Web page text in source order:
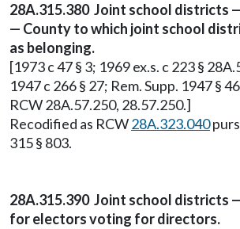
28A.315.380 Joint school districts
— County to which joint school
as belonging.
[1973 c 47 § 3; 1969 ex.s. c 223 §
1947 c 266 § 27; Rem. Supp. 1947 §
RCW 28A.57.250, 28.57.250.]
Recodified as RCW28A.323.040
315 § 803.
28A.315.390 Joint school districts
for electors voting for directors.